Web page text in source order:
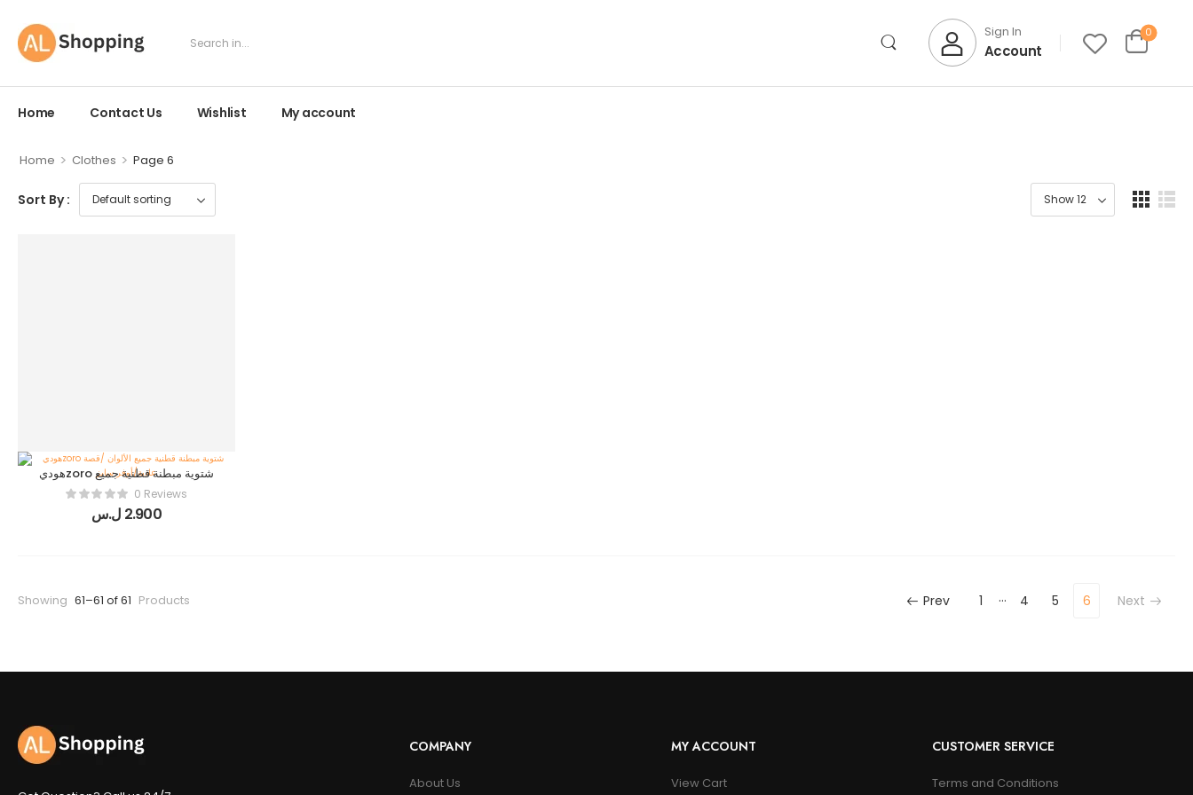
Sign In
Account
0
Home Contact Us Wishlist My account
Home > Clothes > Page 6
Sort By :
هوديzoro شتوية مبطنة قطنية جميع
الألوان /قصة عادية/أوفر سايز
0 Reviews
2.900 ل.س
Showing 61–61 of 61 Products Prev 1 … 4 5 6 Next
COMPANY
About Us
MY ACCOUNT
View Cart
CUSTOMER SERVICE
Terms and Conditions